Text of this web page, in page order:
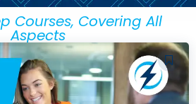
Courses, Covering All
Aspects